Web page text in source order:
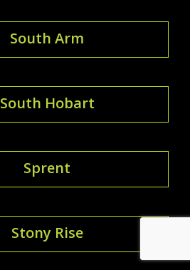
South Arm
South Hobart
Sprent
Stony Rise